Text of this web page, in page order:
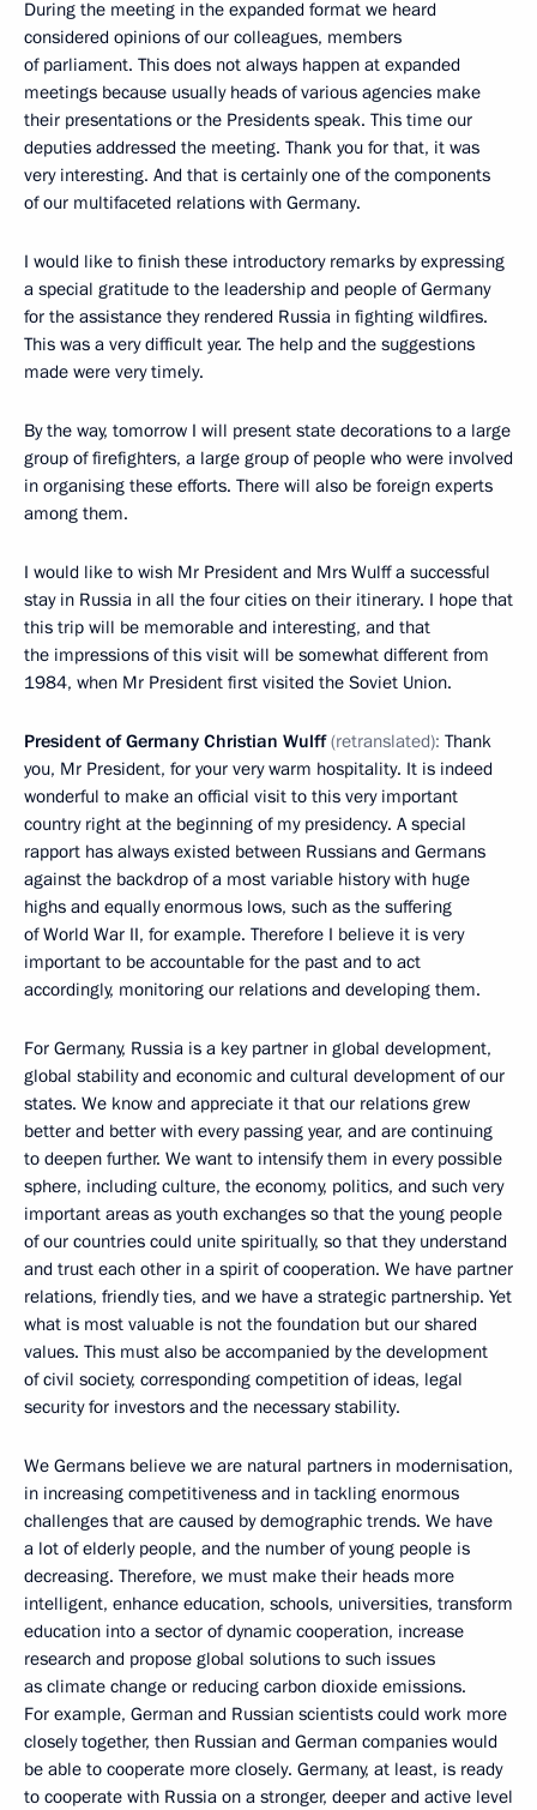
During the meeting in the expanded format we heard
considered opinions of our colleagues, members
of parliament. This does not always happen at expanded
meetings because usually heads of various agencies make
their presentations or the Presidents speak. This time our
deputies addressed the meeting. Thank you for that, it was
very interesting. And that is certainly one of the components
of our multifaceted relations with Germany.
I would like to finish these introductory remarks by expressing
a special gratitude to the leadership and people of Germany
for the assistance they rendered Russia in fighting wildfires.
This was a very difficult year. The help and the suggestions
made were very timely.
By the way, tomorrow I will present state decorations to a large
group of firefighters, a large group of people who were involved
in organising these efforts. There will also be foreign experts
among them.
I would like to wish Mr President and Mrs Wulff a successful
stay in Russia in all the four cities on their itinerary. I hope that
this trip will be memorable and interesting, and that
the impressions of this visit will be somewhat different from
1984, when Mr President first visited the Soviet Union.
President of Germany Christian Wulff (retranslated): Thank
you, Mr President, for your very warm hospitality. It is indeed
wonderful to make an official visit to this very important
country right at the beginning of my presidency. A special
rapport has always existed between Russians and Germans
against the backdrop of a most variable history with huge
highs and equally enormous lows, such as the suffering
of World War II, for example. Therefore I believe it is very
important to be accountable for the past and to act
accordingly, monitoring our relations and developing them.
For Germany, Russia is a key partner in global development,
global stability and economic and cultural development of our
states. We know and appreciate it that our relations grew
better and better with every passing year, and are continuing
to deepen further. We want to intensify them in every possible
sphere, including culture, the economy, politics, and such very
important areas as youth exchanges so that the young people
of our countries could unite spiritually, so that they understand
and trust each other in a spirit of cooperation. We have partner
relations, friendly ties, and we have a strategic partnership. Yet
what is most valuable is not the foundation but our shared
values. This must also be accompanied by the development
of civil society, corresponding competition of ideas, legal
security for investors and the necessary stability.
We Germans believe we are natural partners in modernisation,
in increasing competitiveness and in tackling enormous
challenges that are caused by demographic trends. We have
a lot of elderly people, and the number of young people is
decreasing. Therefore, we must make their heads more
intelligent, enhance education, schools, universities, transform
education into a sector of dynamic cooperation, increase
research and propose global solutions to such issues
as climate change or reducing carbon dioxide emissions.
For example, German and Russian scientists could work more
closely together, then Russian and German companies would
be able to cooperate more closely. Germany, at least, is ready
to cooperate with Russia on a stronger, deeper and active level